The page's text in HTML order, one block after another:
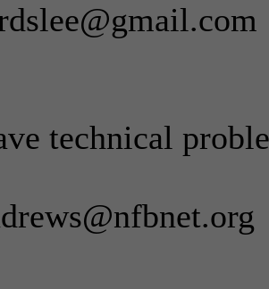
technical